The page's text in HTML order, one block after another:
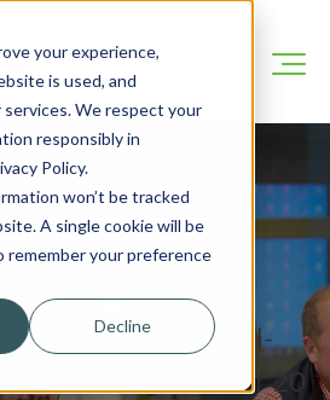
your experience,
is used, and
We respect your
responsibly in
Policy.
won’t be tracked
A single cookie will be
remember your preference
Decline
share practical, real-
drawn from over 20